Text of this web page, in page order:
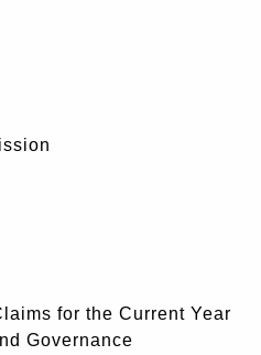
for the Current Year
Governance